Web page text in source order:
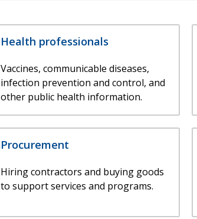
Health professionals
Vaccines, communicable diseases,
infection prevention and control, and
other public health information.
Procurement
Hiring contractors and buying goods
to support services and programs.